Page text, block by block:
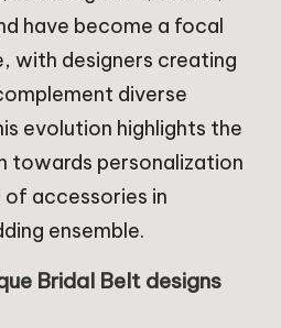
have become a focal
with designers creating
diverse
evolution highlights the
towards personalization
accessories in
ensemble.
Bridal Belt designs